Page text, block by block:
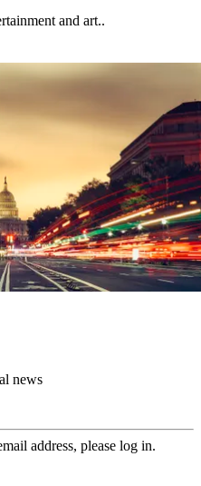
and art..
news
address, please log in.